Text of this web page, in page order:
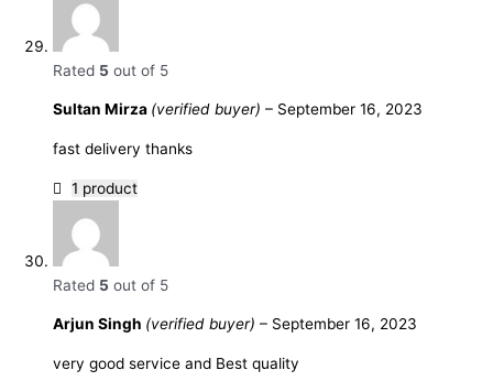
Rated 5 out of 5
Sultan Mirza (verified buyer) – September 16, 2023
fast delivery thanks
1 product
Rated 5 out of 5
Arjun Singh (verified buyer) – September 16, 2023
very good service and Best quality